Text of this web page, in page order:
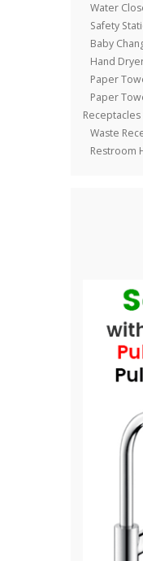
Water
Safety
Baby
Hand
Paper
Paper
Receptacles
Waste
Restroom